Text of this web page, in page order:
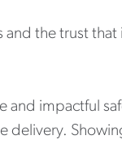
the trust
impactful
delivery.